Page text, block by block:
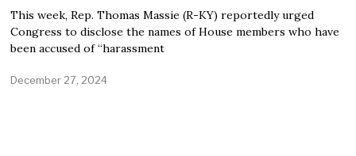
This week, Rep. Thomas Massie (R-KY) reportedly urged
Congress to disclose the names of House members who have
been accused of “harassment
December 27, 2024